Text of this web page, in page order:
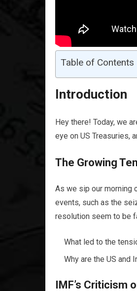
Table of Contents
Introduction
Hey there! Today, we
eye on US Treasuries,
The Growing
As we sip our morning
events, such as the
resolution seem to be
What led to the
Why are the US and
IMF’s Criticism